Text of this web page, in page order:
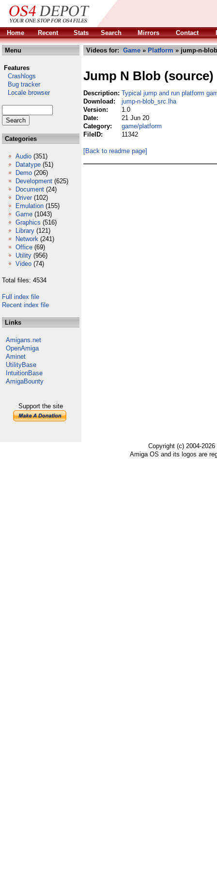
Home Recent Stats Search Mirrors Contact
Menu
Features
Crashlogs
Bug tracker
Locale browser
Categories
Audio (351)
Datatype (51)
Demo (206)
Development (625)
Document (24)
Driver (102)
Emulation (155)
Game (1043)
Graphics (516)
Library (121)
Network (241)
Office (69)
Utility (956)
Video (74)
Total files: 4534
Full index file
Recent index file
Links
Amigans.net
OpenAmiga
Aminet
UtilityBase
IntuitionBase
AmigaBounty
Support the site
Videos for: Game » Platform » jump-n-
Jump N Blob (source)
Description: Typical jump and run platform
Download:
jump-n-blob_src.lha
Version:
1.0
Date:
21 Jun 20
Category:
game/platform
FileID:
11342
[Back to readme page]
Copyright (c) 2004-
Amiga OS and its logos are